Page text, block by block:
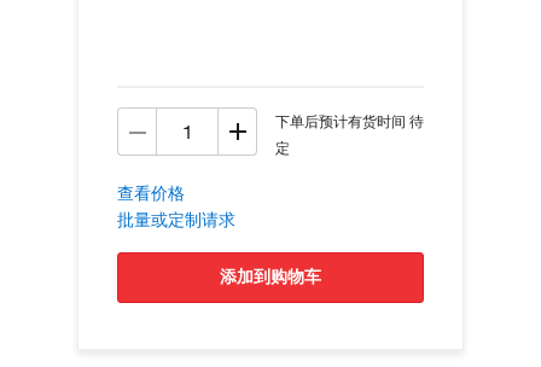
下单后预计有货时间 待
定
查看价格
批量或定制请求
添加到购物车